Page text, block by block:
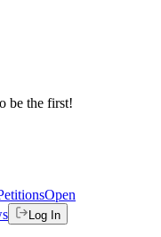
be the first!
Open
Log In